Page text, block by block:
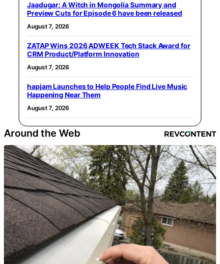
Jaadugar: A Witch in Mongolia Summary and
Preview Cuts for Episode 6 have been released
August 7, 2026
ZATAP Wins 2026 ADWEEK Tech Stack Award for
CRM Product/Platform Innovation
August 7, 2026
hapjam Launches to Help People Find Live Music
Happening Near Them
August 7, 2026
Around the Web